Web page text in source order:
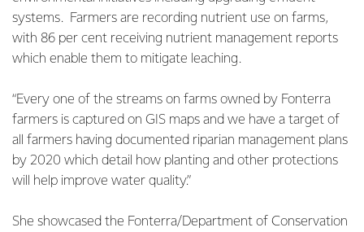
systems. Farmers are recording nutrient use on farms,
with 86 per cent receiving nutrient management reports
which enable them to mitigate leaching.
“Every one of the streams on farms owned by Fonterra
farmers is captured on GIS maps and we have a target of
all farmers having documented riparian management plans
by 2020 which detail how planting and other protections
will help improve water quality.”
She showcased the Fonterra/Department of Conservation